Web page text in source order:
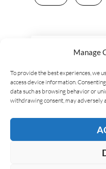
Manage
To provide the best experiences, we
access device information.
data such as browsing behavior or
withdrawing consent, may adversely